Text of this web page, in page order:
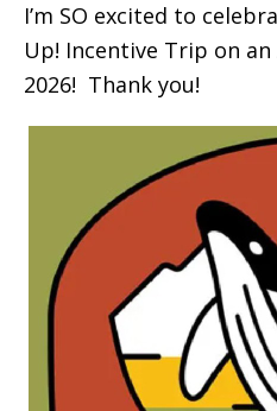
I’m SO excited to
Up! Incentive Trip on an
2026! Thank you!